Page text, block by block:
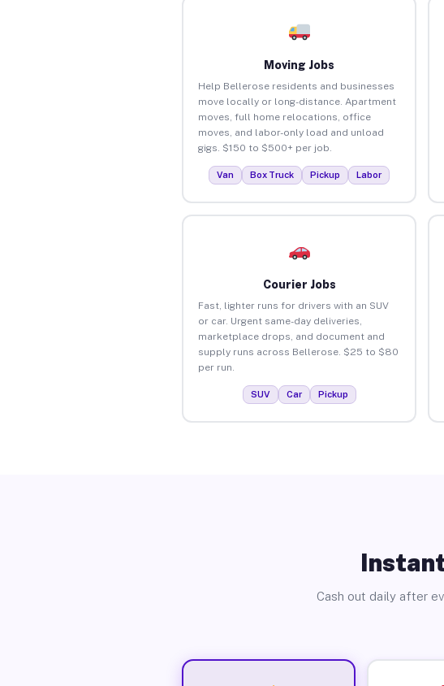
Moving Jobs
Help Bellerose residents and businesses
move locally or long-distance. Apartment
moves, full home relocations, office
moves, and labor-only load and unload
gigs. $150 to $500+ per job.
Van Box Truck Pickup Labor
Courier Jobs
Fast, lighter runs for drivers with an SUV
or car. Urgent same-day deliveries,
marketplace drops, and document and
supply runs across Bellerose. $25 to $80
per run.
SUV Car Pickup
Cash out daily after